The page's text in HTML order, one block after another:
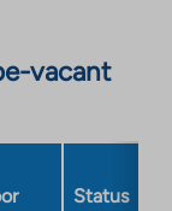
vacant
Status